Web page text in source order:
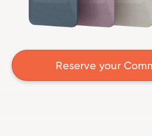
Reserve your